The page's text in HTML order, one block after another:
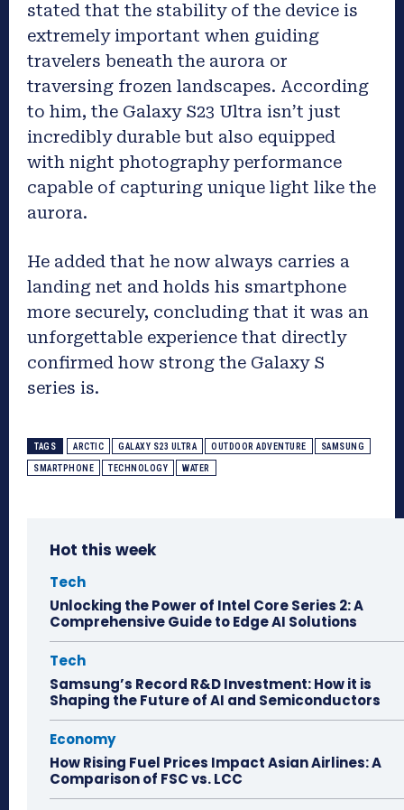
stated that the stability of the device is
extremely important when guiding
travelers beneath the aurora or
traversing frozen landscapes. According
to him, the Galaxy S23 Ultra isn’t just
incredibly durable but also equipped
with night photography performance
capable of capturing unique light like the
aurora.
He added that he now always carries a
landing net and holds his smartphone
more securely, concluding that it was an
unforgettable experience that directly
confirmed how strong the Galaxy S
series is.
TAGS ARCTIC GALAXY S23 ULTRA OUTDOOR ADVENTURE SAMSUNG
SMARTPHONE TECHNOLOGY WATER
Hot this week
Tech
Unlocking the Power of Intel Core Series 2: A
Comprehensive Guide to Edge AI Solutions
Tech
Samsung’s Record R&D Investment: How it is
Shaping the Future of AI and Semiconductors
Economy
How Rising Fuel Prices Impact Asian Airlines: A
Comparison of FSC vs. LCC